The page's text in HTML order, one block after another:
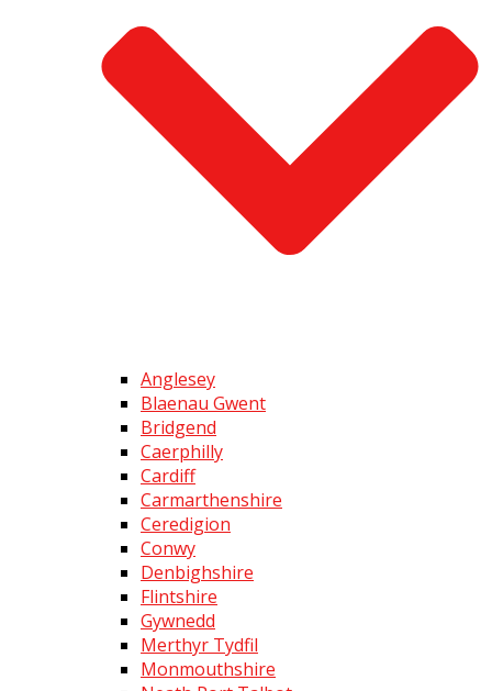
Anglesey
Blaenau Gwent
Bridgend
Caerphilly
Cardiff
Carmarthenshire
Ceredigion
Conwy
Denbighshire
Flintshire
Gywnedd
Merthyr Tydfil
Monmouthshire